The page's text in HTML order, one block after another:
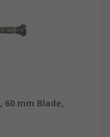
60 mm Blade,